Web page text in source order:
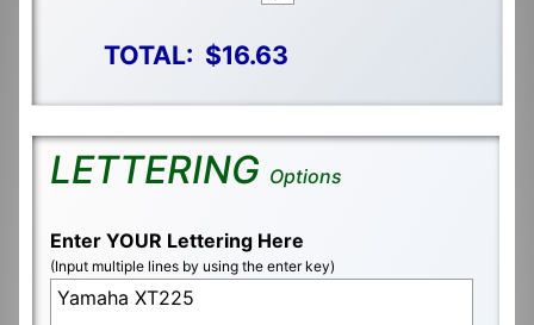
TOTAL: $16.63
LETTERING Options
Enter YOUR Lettering Here
(Input multiple lines by using the enter key)